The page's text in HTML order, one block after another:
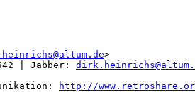
>
| Jabber:
http://